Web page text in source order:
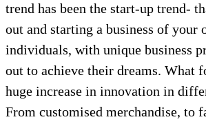
trend has been the start-up trend-
out and starting a business of your
individuals, with unique business
out to achieve their dreams. What
huge increase in innovation in
From customised merchandise, to